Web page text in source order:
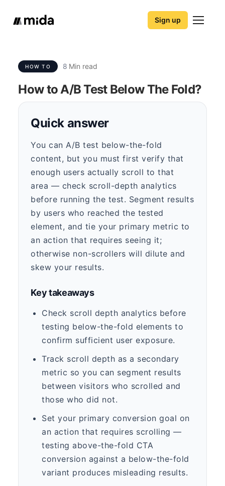
Sign up
HOW TO 8 Min read
How to A/B Test Below The Fold?
Quick answer
You can A/B test below-the-fold
content, but you must first verify that
enough users actually scroll to that
area — check scroll-depth analytics
before running the test. Segment results
by users who reached the tested
element, and tie your primary metric to
an action that requires seeing it;
otherwise non-scrollers will dilute and
skew your results.
Key takeaways
Check scroll depth analytics before
testing below-the-fold elements to
confirm sufficient user exposure.
Track scroll depth as a secondary
metric so you can segment results
between visitors who scrolled and
those who did not.
Set your primary conversion goal on
an action that requires scrolling —
testing above-the-fold CTA
conversion against a below-the-fold
variant produces misleading results.